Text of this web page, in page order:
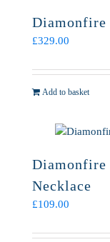
£329.00
Add to basket
Diamonfire
Necklace
£109.00